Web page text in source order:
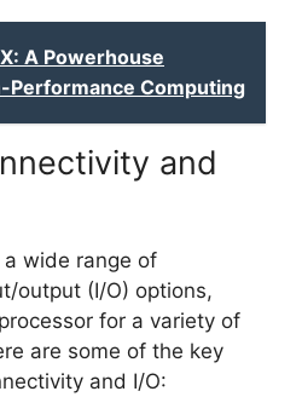
A Powerhouse
Performance Computing
and
a wide range of
output (I/O) options,
for a variety of
are some of the key
and I/O: